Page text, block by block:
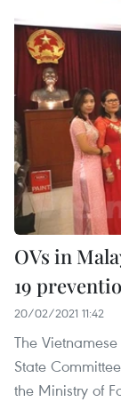
OVs in
19
20/02/2021 11:42
The
State
the Ministry of